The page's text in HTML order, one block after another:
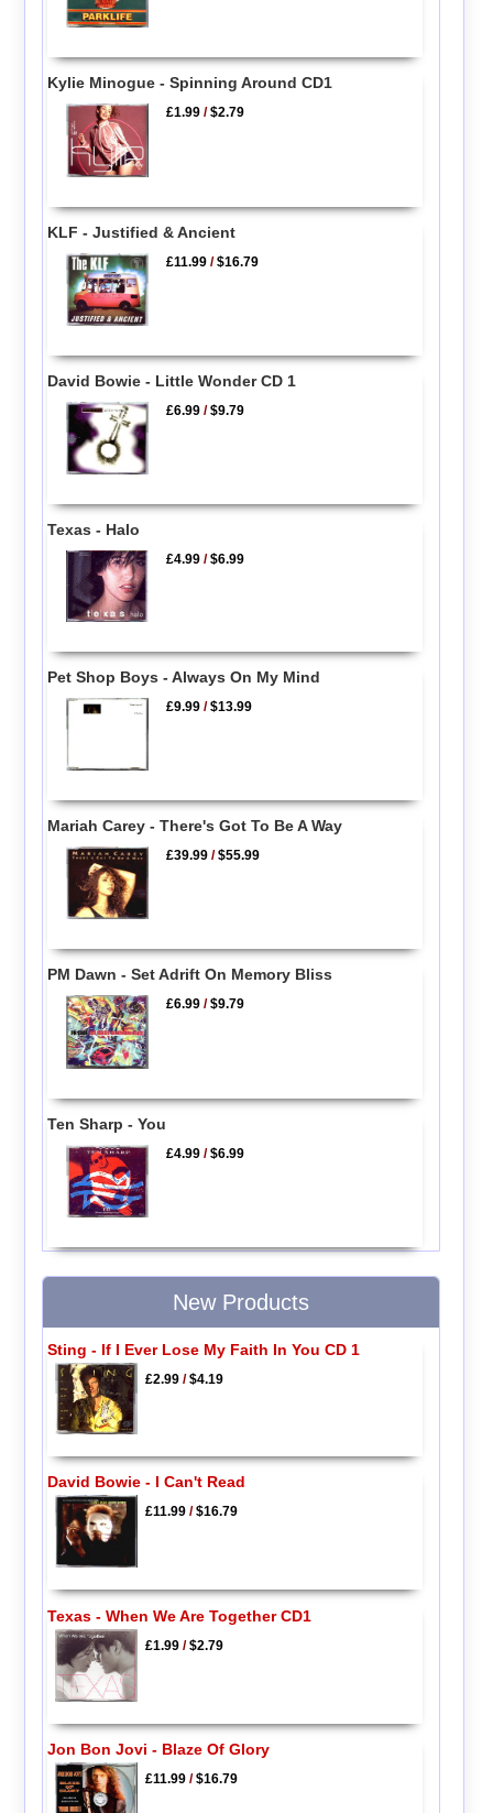
Kylie Minogue - Spinning Around CD1
£1.99 /$2.79
KLF - Justified & Ancient
£11.99 /$16.79
David Bowie - Little Wonder CD 1
£6.99 /$9.79
Texas - Halo
£4.99 /$6.99
Pet Shop Boys - Always On My Mind
£9.99 /$13.99
Mariah Carey - There's Got To Be A Way
£39.99 /$55.99
PM Dawn - Set Adrift On Memory Bliss
£6.99 /$9.79
Ten Sharp - You
£4.99 /$6.99
New Products
Sting - If I Ever Lose My Faith In You CD 1
£2.99/$4.19
David Bowie - I Can't Read
£11.99/$16.79
Texas - When We Are Together CD1
£1.99/$2.79
Jon Bon Jovi - Blaze Of Glory
£11.99/$16.79